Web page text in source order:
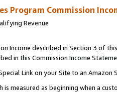
Program Commission
Revenue
Income described in Section 3 of
in this Commission Income
Link on your Site to an Amazon
is measured as beginning when a